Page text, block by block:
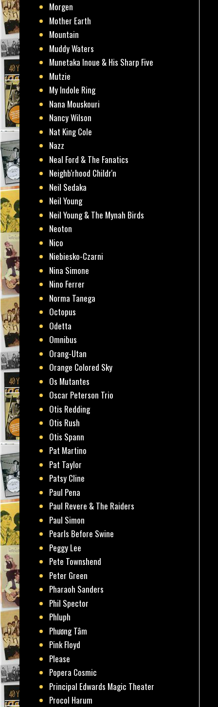
Morgen
Mother Earth
Mountain
Muddy Waters
Munetaka Inoue & His Sharp Five
Mutzie
My Indole Ring
Nana Mouskouri
Nancy Wilson
Nat King Cole
Nazz
Neal Ford & The Fanatics
Neighb'rhood Childr'n
Neil Sedaka
Neil Young
Neil Young & The Mynah Birds
Neoton
Nico
Niebiesko-Czarni
Nina Simone
Nino Ferrer
Norma Tanega
Octopus
Odetta
Omnibus
Orang-Utan
Orange Colored Sky
Os Mutantes
Oscar Peterson Trio
Otis Redding
Otis Rush
Otis Spann
Pat Martino
Pat Taylor
Patsy Cline
Paul Pena
Paul Revere & The Raiders
Paul Simon
Pearls Before Swine
Peggy Lee
Pete Townshend
Peter Green
Pharaoh Sanders
Phil Spector
Phluph
Phương Tâm
Pink Floyd
Please
Popera Cosmic
Principal Edwards Magic Theater
Procol Harum